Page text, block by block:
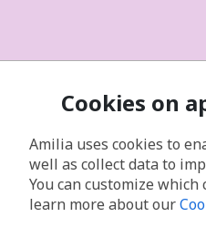
Cookies on
Amilia uses cookies to
well as collect data to
You can customize which
learn more about our